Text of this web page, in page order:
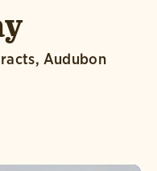
Audubon